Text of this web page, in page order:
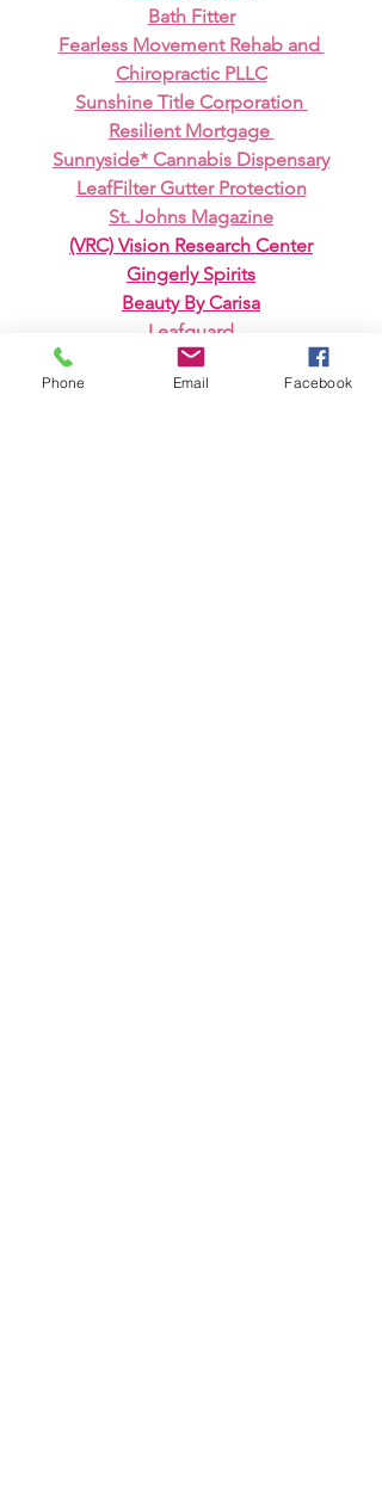
Bath Fitter
Fearless Movement Rehab and
Chiropractic PLLC
Sunshine Title Corporation
Resilient Mortgage
Sunnyside* Cannabis Dispensary
LeafFilter Gutter Protection
St. Johns Magazine
(VRC) Vision Research Center
Gingerly Spirits
Beauty By Carisa
Leafguard
Vibrational Vitality
Melissa Lampugnano - Closing 904
Phone Email Facebook